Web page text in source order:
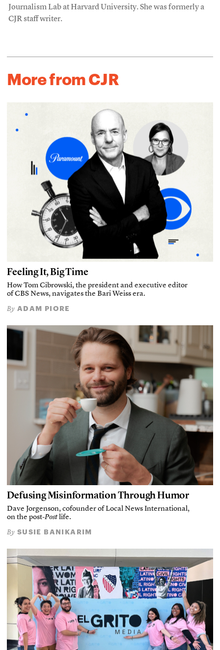
Journalism Lab at Harvard University. She was formerly a
CJR staff writer.
More from CJR
Feeling It, Big Time
How Tom Cibrowski, the president and executive editor
of CBS News, navigates the Bari Weiss era.
By ADAM PIORE
Defusing Misinformation Through Humor
Dave Jorgenson, cofounder of Local News International,
on the post-Postlife.
By SUSIE BANIKARIM